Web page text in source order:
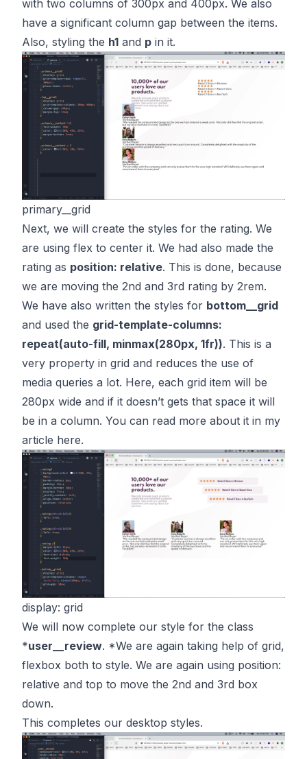
with two columns of 300px and 400px. We also
have a significant column gap between the items.
Also, styling the h1 and p in it.
primary__grid
Next, we will create the styles for the rating. We
are using flex to center it. We had also made the
rating as position: relative. This is done, because
we are moving the 2nd and 3rd rating by 2rem.
We have also written the styles for bottom__grid
and used the grid-template-columns:
repeat(auto-fill, minmax(280px, 1fr)). This is a
very property in grid and reduces the use of
media queries a lot. Here, each grid item will be
280px wide and if it doesn’t gets that space it will
be in a column. You can read more about it in my
article here.
display: grid
We will now complete our style for the class
*user__review. *We are again taking help of grid,
flexbox both to style. We are again using position:
relative and top to move the 2nd and 3rd box
down.
This completes our desktop styles.